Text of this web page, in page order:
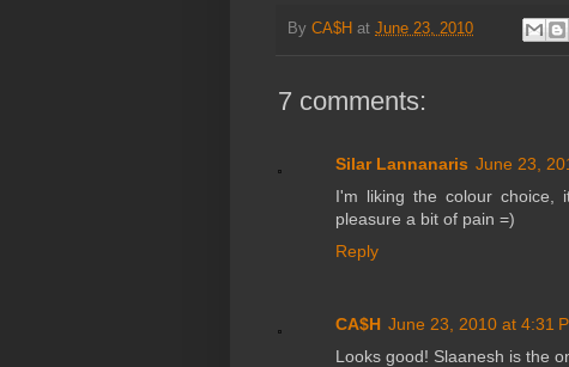
By CA$H at June 23, 2010
7 comments:
Silar Lannanaris June 23,
I'm liking the colour choice,
pleasure a bit of pain =)
Reply
CA$H June 23, 2010 at 4:31
Looks good! Slaanesh is the